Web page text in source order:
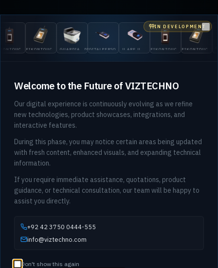
EIKONTOUCH
710
GUARDIAN
200
DIGITALPERSONA
5300
U.ARE.U
4500
EIKONTOUCH
510
EIKONTOUCH
710
200
IN DEVELOPMENT
Welcome to the Future of VIZTECHNO
Our digital experience is continuously evolving as we refine
new technologies, product showcases, integrations, and
interactive features.
During this phase, you may notice certain areas being updated
with fresh content, enhanced visuals, and expanding technical
information.
If you require immediate assistance, quotations, product
guidance, or technical consultation, our team will be happy to
assist you directly.
+92 42 3750 0444-555
info@viztechno.com
Don't show this again